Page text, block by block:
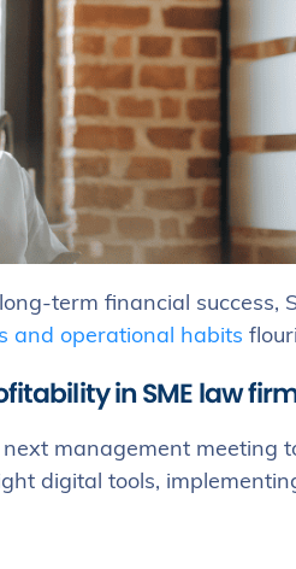
term financial success,
and operational habits
in SME law
management meeting
digital tools,